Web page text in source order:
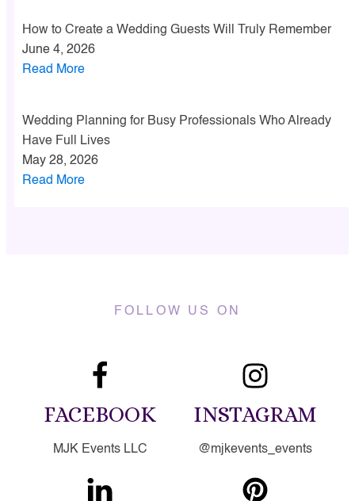
How to Create a Wedding Guests Will Truly Remember
June 4, 2026
Read More
Wedding Planning for Busy Professionals Who Already
Have Full Lives
May 28, 2026
Read More
FOLLOW US ON
FACEBOOK
MJK Events LLC
INSTAGRAM
@mjkevents_events